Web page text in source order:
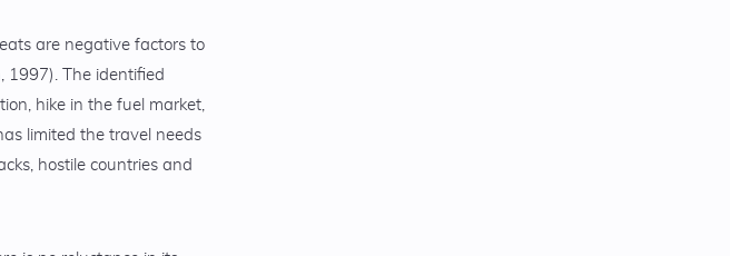
are negative factors to
1997). The identified
hike in the fuel market,
limited the travel needs
hostile countries and